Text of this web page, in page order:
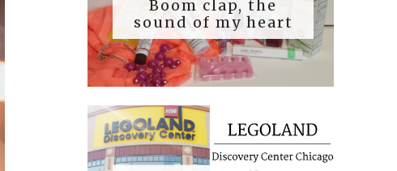
Boom clap, the
sound of my heart